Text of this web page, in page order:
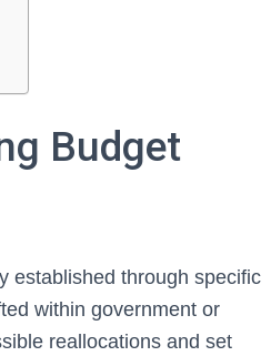
Budget
established through specific
within government or
reallocations and set